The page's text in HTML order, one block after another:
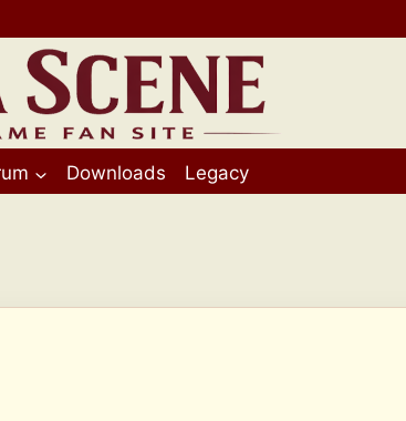
Downloads Legacy